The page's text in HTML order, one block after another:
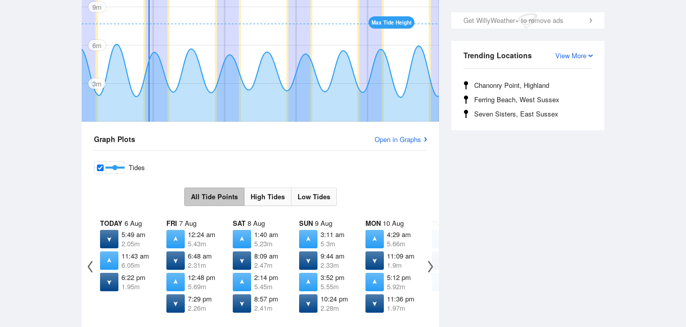
Get WillyWeather+ to remove ads
View More
Trending Locations
Chanonry Point, Highland
Ferring Beach, West Sussex
Seven Sisters, East Sussex
Max Tide Height
9m
6m
3m
Graph Plots Open in Graphs
Tides
All Tide Points High Tides Low Tides
TODAY 6 Aug
5:49 am
2.05m
11:43 am
6.05m
6:22 pm
1.95m
FRI 7 Aug
12:24 am
5.43m
6:48 am
2.31m
12:48 pm
5.69m
7:29 pm
2.26m
SAT 8 Aug
1:40 am
5.23m
8:09 am
2.47m
2:14 pm
5.45m
8:57 pm
2.41m
SUN 9 Aug
3:11 am
5.3m
9:44 am
2.33m
3:52 pm
5.55m
10:24 pm
2.28m
MON 10 Aug
4:29 am
5.66m
11:09 am
1.9m
5:12 pm
5.92m
11:36 pm
1.97m